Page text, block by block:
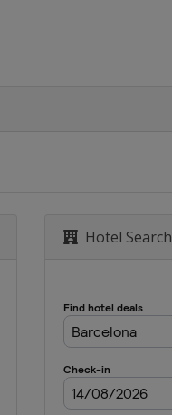
States Grand Prix
Grand Prix
Hotel Search